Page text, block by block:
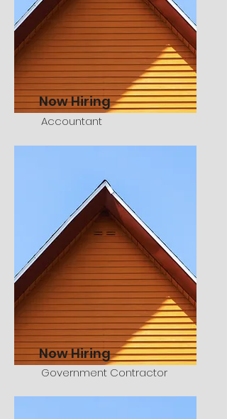
Now Hiring
Accountant
Now Hiring
Government Contractor